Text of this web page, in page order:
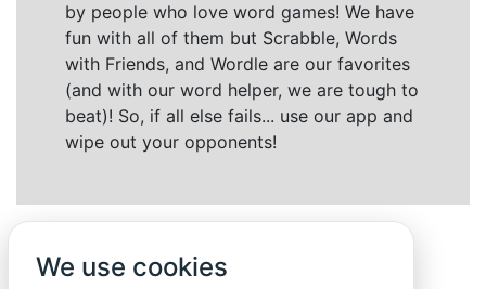
by people who love word games! We have
fun with all of them but Scrabble, Words
with Friends, and Wordle are our favorites
(and with our word helper, we are tough to
beat)! So, if all else fails... use our app and
wipe out your opponents!
We use cookies